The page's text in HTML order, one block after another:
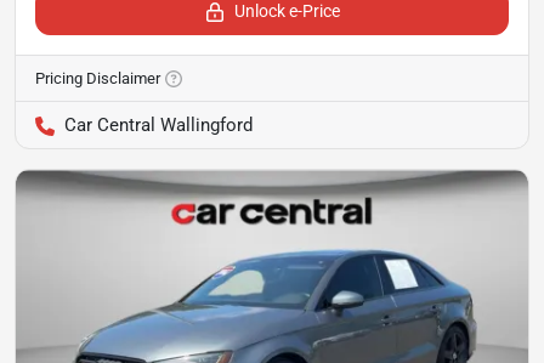
Unlock e-Price
Pricing Disclaimer
Car Central Wallingford